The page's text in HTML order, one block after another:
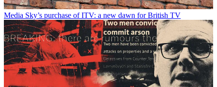
Media Sky’s purchase of ITV: a new dawn for British TV